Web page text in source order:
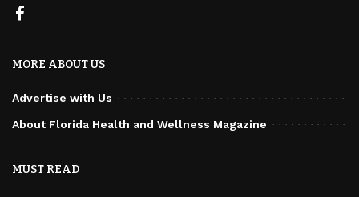
MORE ABOUT US
Advertise with Us
About Florida Health and Wellness Magazine
MUST READ